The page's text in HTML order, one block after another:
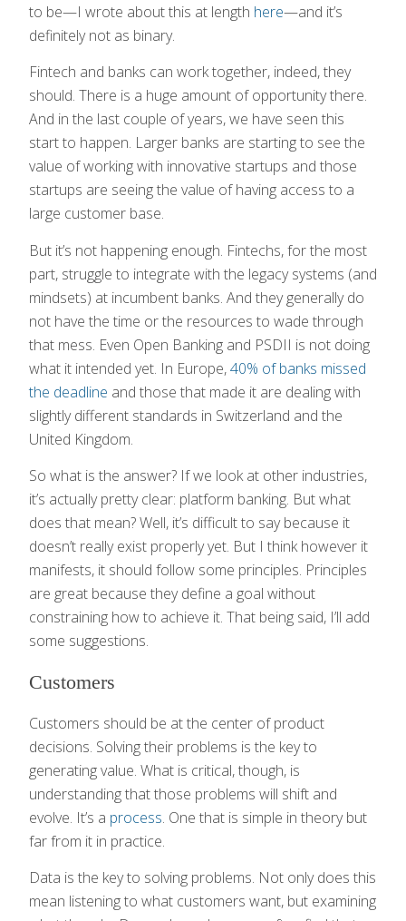
to be—I wrote about this at length here—and it’s
definitely not as binary.
Fintech and banks can work together, indeed, they
should. There is a huge amount of opportunity there.
And in the last couple of years, we have seen this
start to happen. Larger banks are starting to see the
value of working with innovative startups and those
startups are seeing the value of having access to a
large customer base.
But it’s not happening enough. Fintechs, for the most
part, struggle to integrate with the legacy systems (and
mindsets) at incumbent banks. And they generally do
not have the time or the resources to wade through
that mess. Even Open Banking and PSDII is not doing
what it intended yet. In Europe,40% of banks missed
the deadline and those that made it are dealing with
slightly different standards in Switzerland and the
United Kingdom.
So what is the answer? If we look at other industries,
it’s actually pretty clear: platform banking. But what
does that mean? Well, it’s difficult to say because it
doesn’t really exist properly yet. But I think however it
manifests, it should follow some principles. Principles
are great because they define a goal without
constraining how to achieve it. That being said, I’ll add
some suggestions.
Customers
Customers should be at the center of product
decisions. Solving their problems is the key to
generating value. What is critical, though, is
understanding that those problems will shift and
evolve. It’s a process. One that is simple in theory but
far from it in practice.
Data is the key to solving problems. Not only does this
mean listening to what customers want, but examining